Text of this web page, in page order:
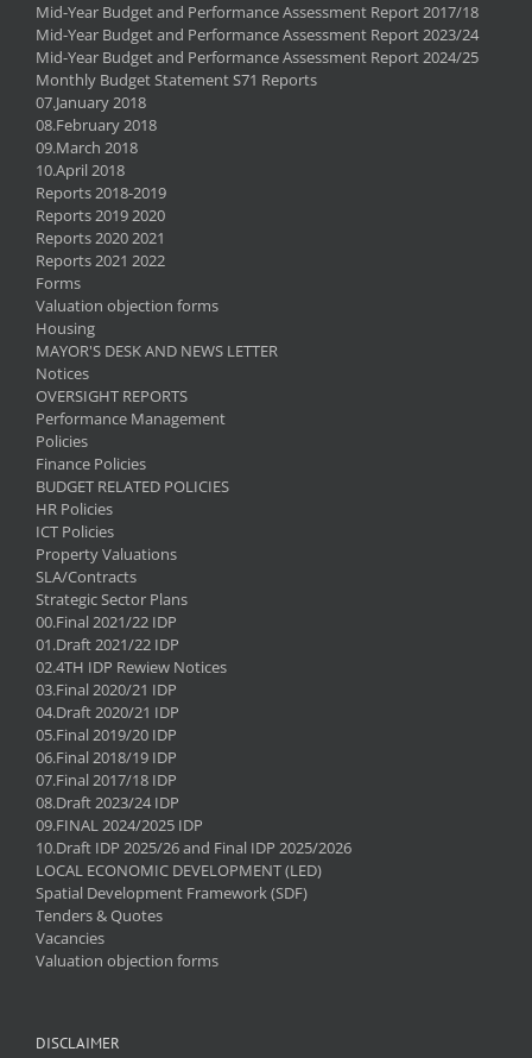
Mid-Year Budget and Performance Assessment Report 2017/18
Mid-Year Budget and Performance Assessment Report 2023/24
Mid-Year Budget and Performance Assessment Report 2024/25
Monthly Budget Statement S71 Reports
07.January 2018
08.February 2018
09.March 2018
10.April 2018
Reports 2018-2019
Reports 2019 2020
Reports 2020 2021
Reports 2021 2022
Forms
Valuation objection forms
Housing
MAYOR'S DESK AND NEWS LETTER
Notices
OVERSIGHT REPORTS
Performance Management
Policies
Finance Policies
BUDGET RELATED POLICIES
HR Policies
ICT Policies
Property Valuations
SLA/Contracts
Strategic Sector Plans
00.Final 2021/22 IDP
01.Draft 2021/22 IDP
02.4TH IDP Rewiew Notices
03.Final 2020/21 IDP
04.Draft 2020/21 IDP
05.Final 2019/20 IDP
06.Final 2018/19 IDP
07.Final 2017/18 IDP
08.Draft 2023/24 IDP
09.FINAL 2024/2025 IDP
10.Draft IDP 2025/26 and Final IDP 2025/2026
LOCAL ECONOMIC DEVELOPMENT (LED)
Spatial Development Framework (SDF)
Tenders & Quotes
Vacancies
Valuation objection forms
DISCLAIMER